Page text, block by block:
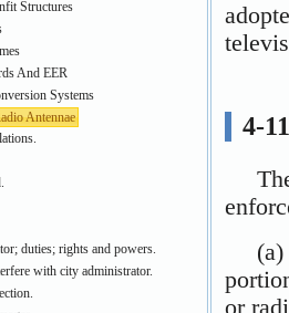
Structures
And EER
Systems
Antennae
duties; rights and powers.
with city administrator.